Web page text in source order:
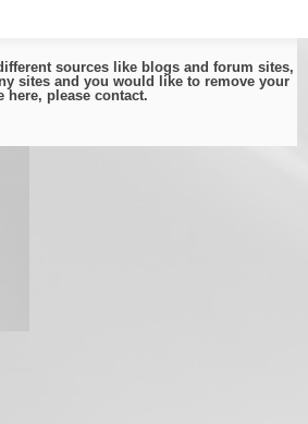
sources like blogs and forum sites,
sites and you would like to remove your
here, please contact.